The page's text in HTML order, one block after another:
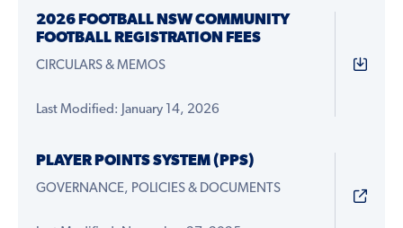
2026 FOOTBALL NSW COMMUNITY
FOOTBALL REGISTRATION FEES
CIRCULARS & MEMOS
Last Modified: January 14, 2026
PLAYER POINTS SYSTEM (PPS)
GOVERNANCE, POLICIES & DOCUMENTS